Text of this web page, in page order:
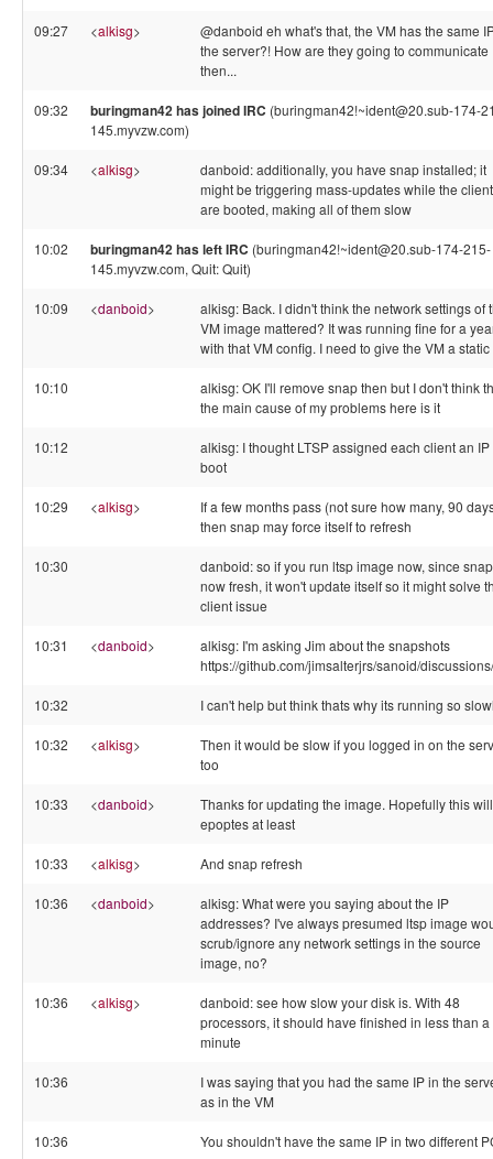
09:27 <alkisg>
@danboid eh what's that, the VM has the same
the server?! How are they going to communicate
then...
09:32 buringman42 has joined IRC (buringman42!~ident@20.sub-174-
145.myvzw.com)
09:34 <alkisg>
danboid: additionally, you have snap installed; it
might be triggering mass-updates while the
are booted, making all of them slow
10:02 buringman42 has left IRC (buringman42!~ident@20.sub-174-215-
145.myvzw.com, Quit: Quit)
10:09 <danboid>
alkisg: Back. I didn't think the network settings of
VM image mattered? It was running fine for a
with that VM config. I need to give the VM a static
10:10
alkisg: OK I'll remove snap then but I don't think
the main cause of my problems here is it
10:12
alkisg: I thought LTSP assigned each client an IP
boot
10:29 <alkisg>
If a few months pass (not sure how many, 90
then snap may force itself to refresh
10:30
danboid: so if you run ltsp image now, since
now fresh, it won't update itself so it might solve
client issue
10:31 <danboid>
alkisg: I'm asking Jim about the snapshots
https://github.com/jimsalterjrs/sanoid/
10:32 I can't help but think thats why its running so
10:32 <alkisg>
Then it would be slow if you logged in on the
too
10:33 <danboid>
Thanks for updating the image. Hopefully this
epoptes at least
10:33 <alkisg> And snap refresh
10:36 <danboid>
alkisg: What were you saying about the IP
addresses? I've always presumed ltsp image
scrub/ignore any network settings in the source
image, no?
10:36 <alkisg>
danboid: see how slow your disk is. With 48
processors, it should have finished in less than a
minute
10:36
I was saying that you had the same IP in the
as in the VM
10:36 You shouldn't have the same IP in two different